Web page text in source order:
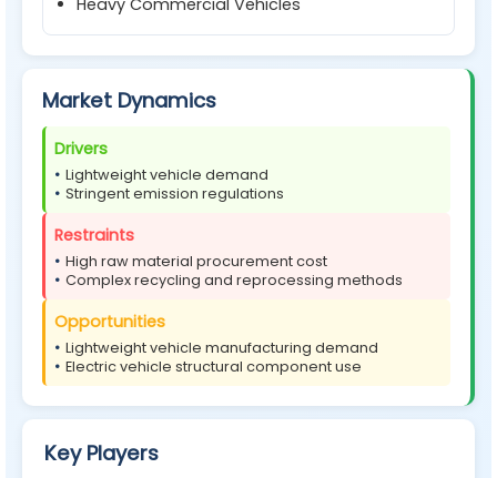
Key Players
Heavy Commercial Vehicles
Market Dynamics
Drivers
Lightweight vehicle demand
Stringent emission regulations
Restraints
High raw material procurement cost
Complex recycling and reprocessing methods
Opportunities
Lightweight vehicle manufacturing demand
Electric vehicle structural component use